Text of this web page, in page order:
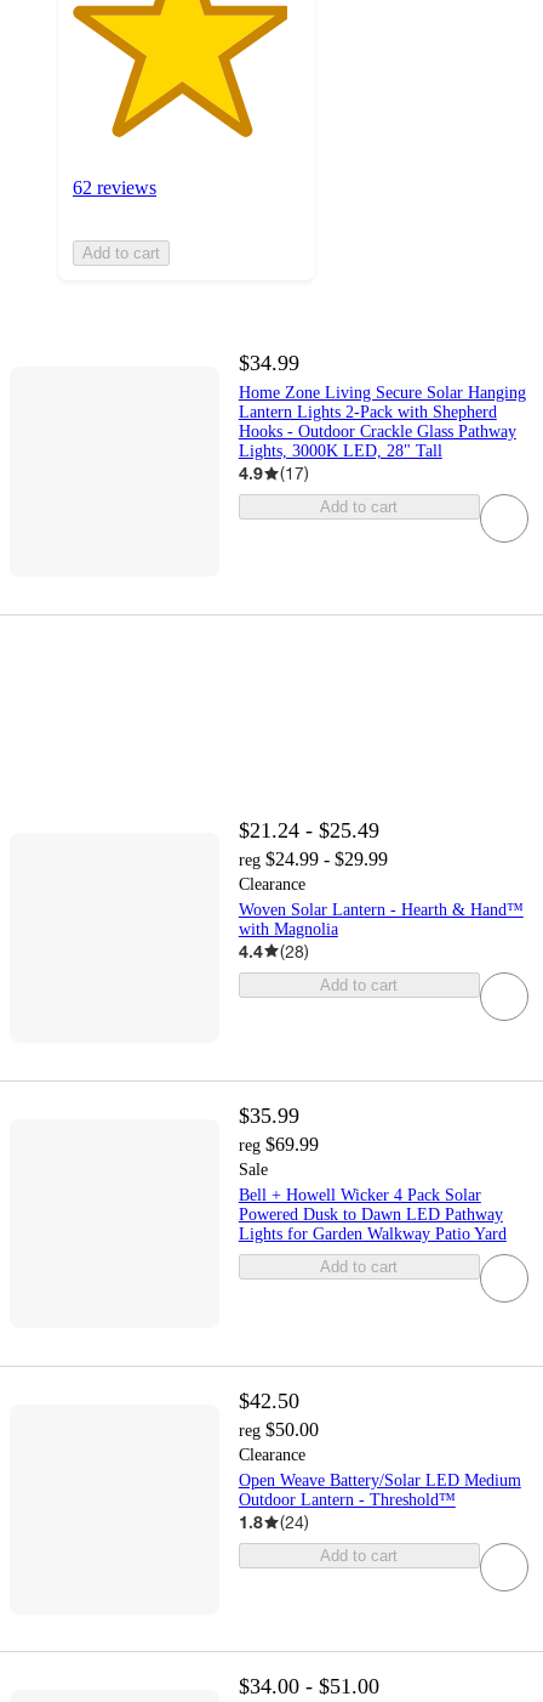
62 reviews
Add to cart
$34.99
Home Zone Living Secure Solar Hanging
Lantern Lights 2-Pack with Shepherd
Hooks - Outdoor Crackle Glass Pathway
Lights, 3000K LED, 28" Tall
4.9 (17)
Add to cart
$21.24 - $25.49
reg $24.99 - $29.99
Clearance
Woven Solar Lantern - Hearth & Hand™
with Magnolia
4.4 (28)
Add to cart
$35.99
reg $69.99
Sale
Bell + Howell Wicker 4 Pack Solar
Powered Dusk to Dawn LED Pathway
Lights for Garden Walkway Patio Yard
Add to cart
$42.50
reg $50.00
Clearance
Open Weave Battery/Solar LED Medium
Outdoor Lantern - Threshold™
1.8 (24)
Add to cart
$34.00 - $51.00